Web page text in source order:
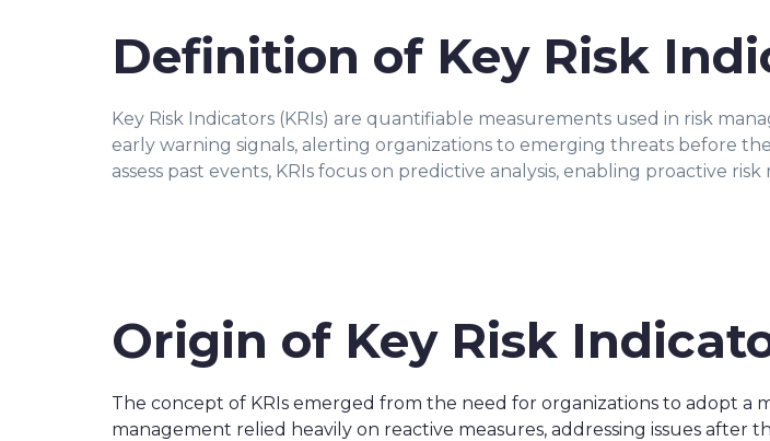
Definition of Key Risk
Key Risk Indicators (KRIs) are quantifiable measurements used in risk
early warning signals, alerting organizations to emerging threats before
assess past events, KRIs focus on predictive analysis, enabling proactive
Origin of Key Risk
The concept of KRIs emerged from the need for organizations to adopt a
management relied heavily on reactive measures, addressing issues after